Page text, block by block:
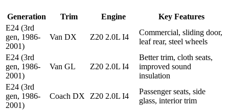
Generation Trim Engine
Key Features
E24 (3rd
gen, 1986-
2001)
Van DX Z20 2.0L I4
Commercial, sliding door,
leaf rear, steel wheels
E24 (3rd
gen, 1986-
2001)
Van GL Z20 2.0L I4
Better trim, cloth seats,
improved sound
insulation
E24 (3rd
gen, 1986-
2001)
Coach DX Z20 2.0L I4
Passenger seats, side
glass, interior trim